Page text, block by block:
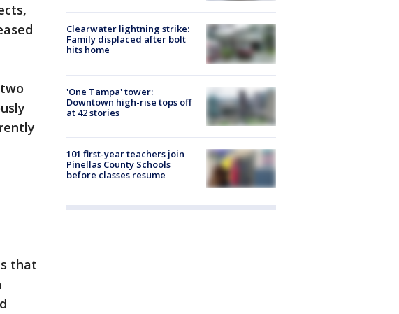
that
Clearwater lightning strike:
Family displaced after bolt
hits home
'One Tampa' tower:
Downtown high-rise tops off
at 42 stories
101 first-year teachers join
Pinellas County Schools
before classes resume